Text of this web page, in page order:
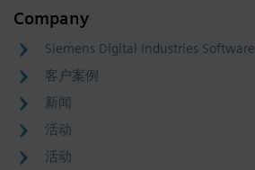
Company
Siemens Digital Industries Software
客户案例
新闻
活动
活动